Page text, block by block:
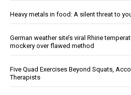
Heavy metals in food: A silent threat to
German weather site’s viral Rhine
mockery over flawed method
Five Quad Exercises Beyond Squats,
Therapists